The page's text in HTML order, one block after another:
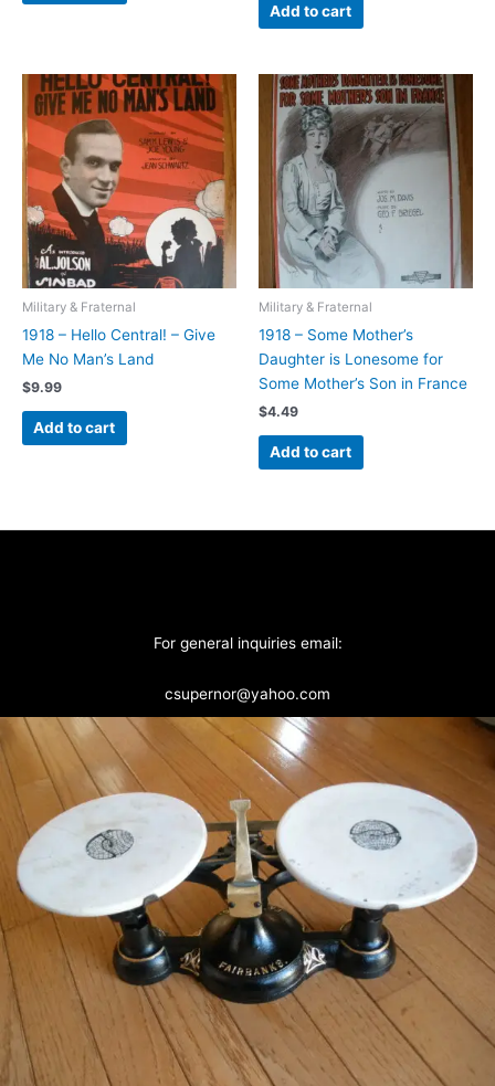
Add to cart
Military & Fraternal
1918 – Hello Central! – Give
Me No Man’s Land
$9.99
Add to cart
Military & Fraternal
1918 – Some Mother’s
Daughter is Lonesome for
Some Mother’s Son in France
$4.49
Add to cart
For general inquiries email:
csupernor@yahoo.com